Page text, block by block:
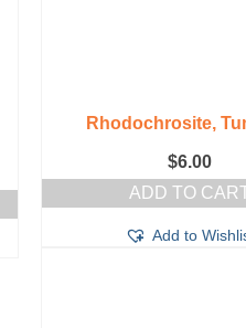
Rhodochrosite,
$6.00
ADD TO
Add to